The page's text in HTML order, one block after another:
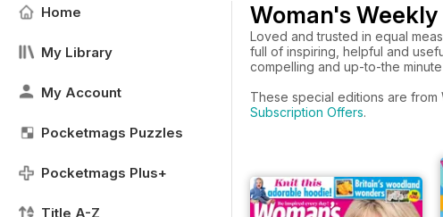
Home
My Library
My Account
Pocketmags Puzzles
Pocketmags Plus+
Title A-Z
Woman's
Loved and trusted in equal
full of inspiring, helpful and
compelling and up-to-the
These special editions are
Subscription Offers.